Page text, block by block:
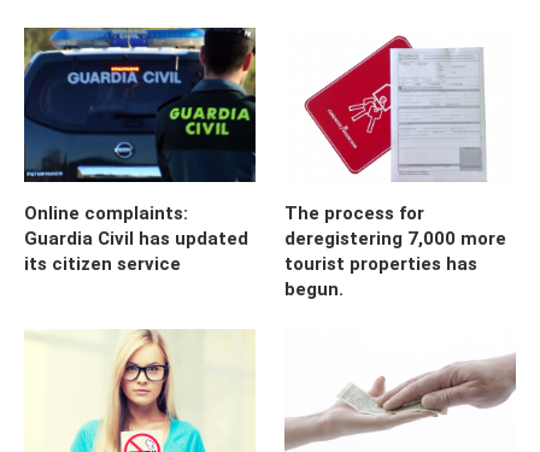
Online complaints:
Guardia Civil has updated
its citizen service
The process for
deregistering 7,000 more
tourist properties has
begun.